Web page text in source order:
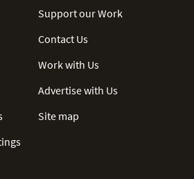
Support our Work
Contact Us
Work with Us
Advertise with Us
Site map